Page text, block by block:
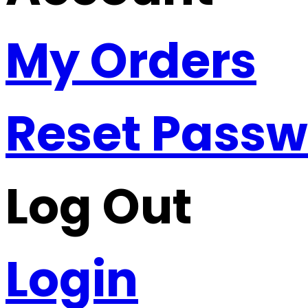
My Orders
Reset
Log Out
Login